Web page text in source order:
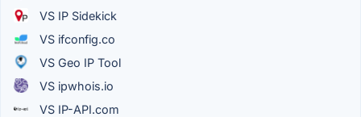
VS IP Sidekick
VS ifconfig.co
VS Geo IP Tool
VS ipwhois.io
VS IP-API.com